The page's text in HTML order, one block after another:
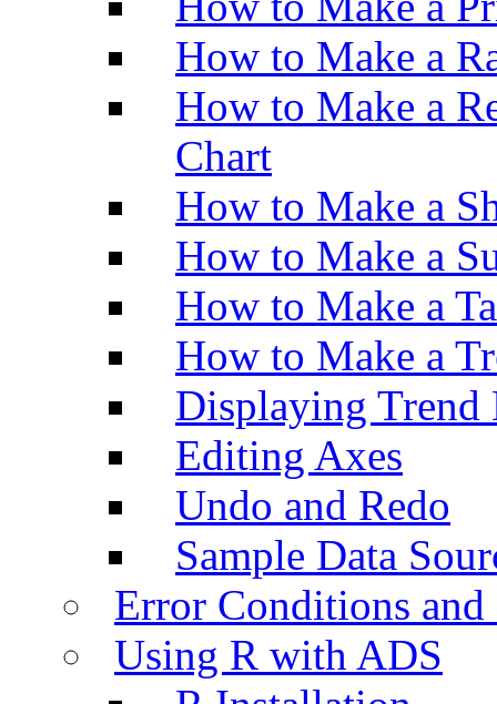
How to Make a
How to Make a
Chart
How to Make a
How to Make a
How to Make a
How to Make a
Displaying Trend
Editing Axes
Undo and Redo
Sample Data
Error Conditions
Using R with ADS